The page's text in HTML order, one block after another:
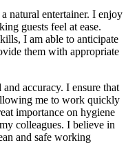
natural entertainer. I enjoy
guests feel at ease.
I am able to anticipate
them with appropriate
accuracy. I ensure that
me to work quickly
importance on hygiene
colleagues. I believe in
and safe working